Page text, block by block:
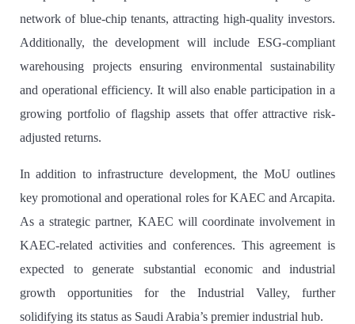
network of blue-chip tenants, attracting high-quality investors.
Additionally, the development will include ESG-compliant
warehousing projects ensuring environmental sustainability
and operational efficiency. It will also enable participation in a
growing portfolio of flagship assets that offer attractive risk-
adjusted returns.
In addition to infrastructure development, the MoU outlines
key promotional and operational roles for KAEC and Arcapita.
As a strategic partner, KAEC will coordinate involvement in
KAEC-related activities and conferences. This agreement is
expected to generate substantial economic and industrial
growth opportunities for the Industrial Valley, further
solidifying its status as Saudi Arabia’s premier industrial hub.